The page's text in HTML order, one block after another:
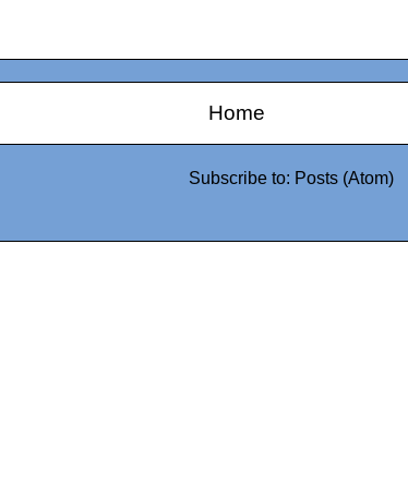
Home
Subscribe to: Posts (Atom)